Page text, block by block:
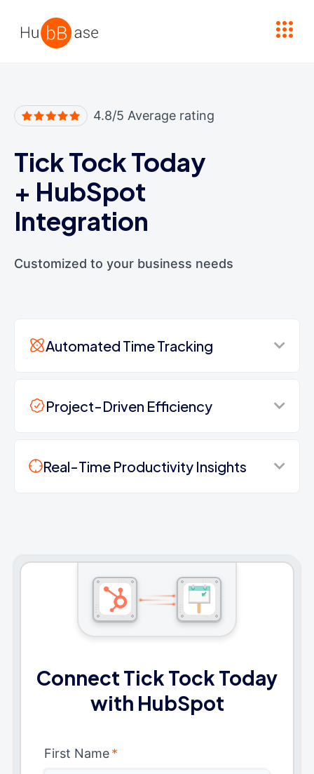
4.8/5 Average rating
Tick Tock Today
+ HubSpot
Integration
Customized to your business needs
Automated Time Tracking
Project-Driven Efficiency
Real-Time Productivity Insights
Connect Tick Tock Today
with HubSpot
First Name*